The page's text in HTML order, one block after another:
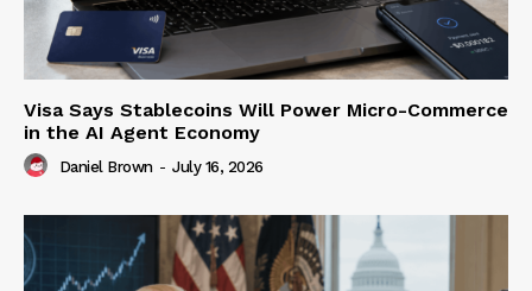
Visa Says Stablecoins Will Power Micro-Commerce
in the AI Agent Economy
Daniel Brown - July 16, 2026